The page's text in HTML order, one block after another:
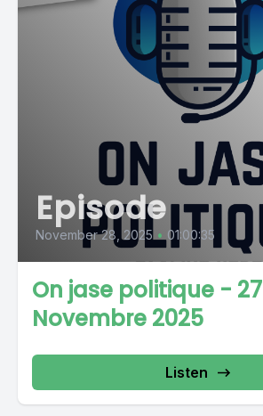
Episode
November 28, 2025 • 01:00:35
On jase politique - 27
Novembre 2025
Listen